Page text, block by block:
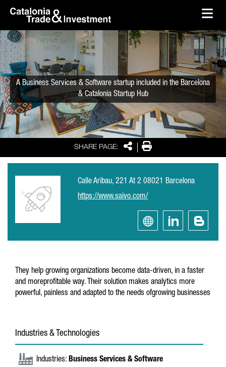
Skip to Main Content
SHARE PAGE: SharePrint
A Business Services & Software startup included in the Barcelona
& Catalonia Startup Hub
Calle Aribau, 221 At 2 08021 Barcelona
https://www.saivo.com/
They help growing organizations become data-driven, in a faster
and moreprofitable way. Their solution makes analytics more
powerful, painless and adapted to the needs ofgrowing businesses
Industries & Technologies
Industries: Business Services & Software